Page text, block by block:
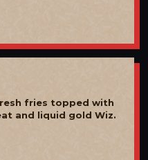
fries topped with
and liquid gold Wiz.